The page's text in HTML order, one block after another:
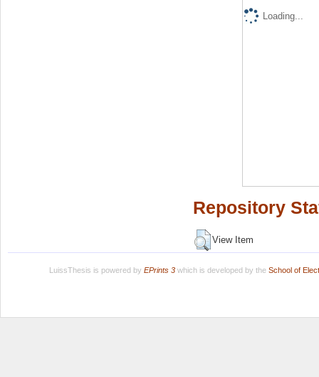
Loading...
Repository
View Item
LuissThesis is powered by EPrints 3which is developed by the School of